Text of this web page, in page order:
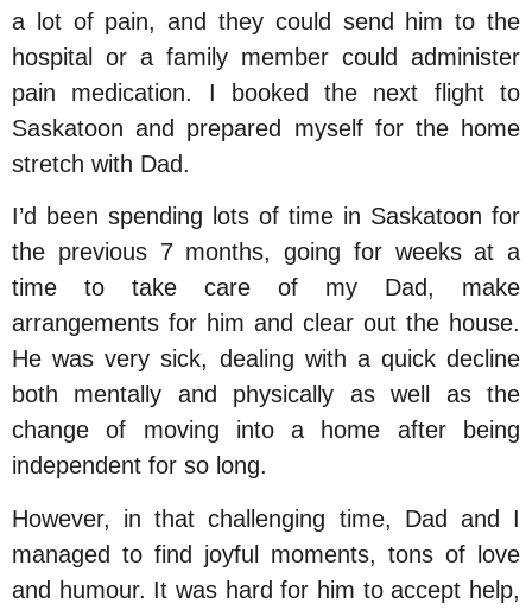
a lot of pain, and they could send him to the
hospital or a family member could administer
pain medication. I booked the next flight to
Saskatoon and prepared myself for the home
stretch with Dad.
I’d been spending lots of time in Saskatoon for
the previous 7 months, going for weeks at a
time to take care of my Dad, make
arrangements for him and clear out the house.
He was very sick, dealing with a quick decline
both mentally and physically as well as the
change of moving into a home after being
independent for so long.
However, in that challenging time, Dad and I
managed to find joyful moments, tons of love
and humour. It was hard for him to accept help,